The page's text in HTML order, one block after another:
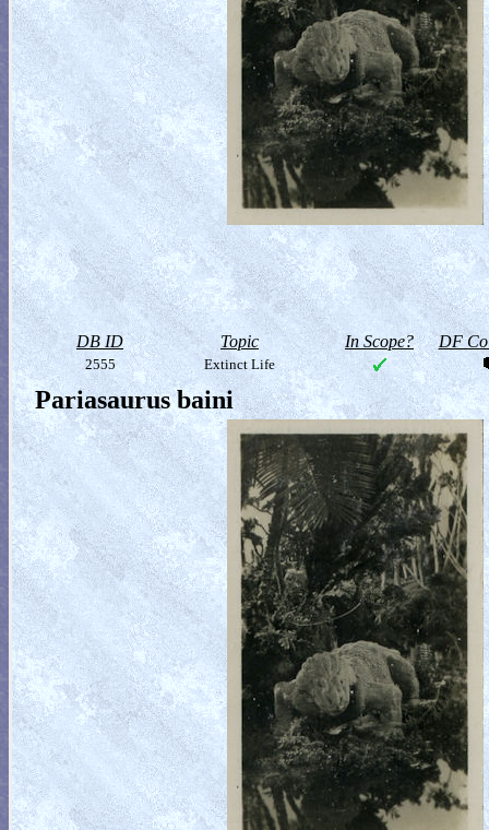
DB ID Topic In Scope? DF
2555 Extinct Life
Pariasaurus baini